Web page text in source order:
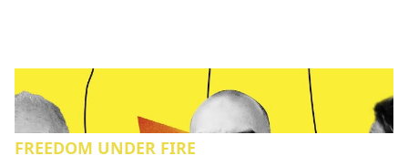
FREEDOM UNDER FIRE